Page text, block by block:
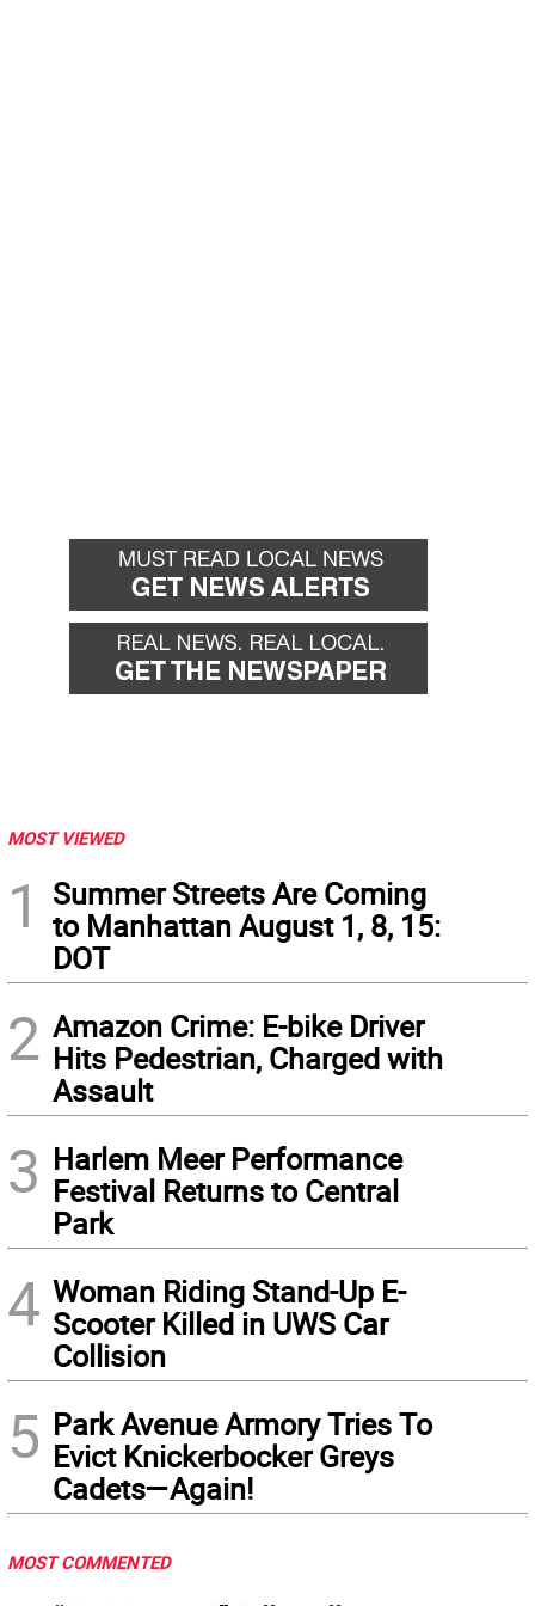
MOST VIEWED
1
Summer Streets Are Coming
to Manhattan August 1, 8, 15:
DOT
2 Amazon Crime: E-bike Driver
Hits Pedestrian, Charged with
Assault
3 Harlem Meer Performance
Festival Returns to Central
Park
4 Woman Riding Stand-Up E-
Scooter Killed in UWS Car
Collision
5 Park Avenue Armory Tries To
Evict Knickerbocker Greys
Cadets—Again!
MOST COMMENTED